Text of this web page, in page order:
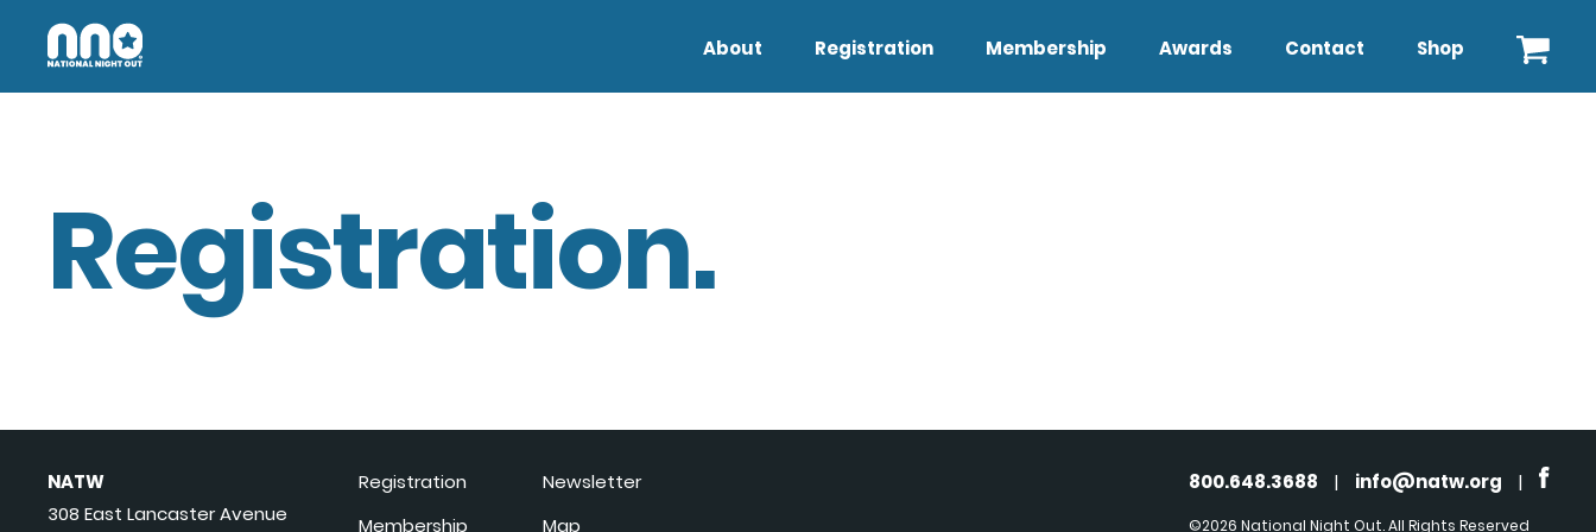
About Registration Membership Awards Contact Shop
Registration.
NATW
308 East Lancaster Avenue
Registration
Membership
Newsletter
Map
800.648.3688 | info@natw.org |
©2026 National Night Out. All Rights Reserved